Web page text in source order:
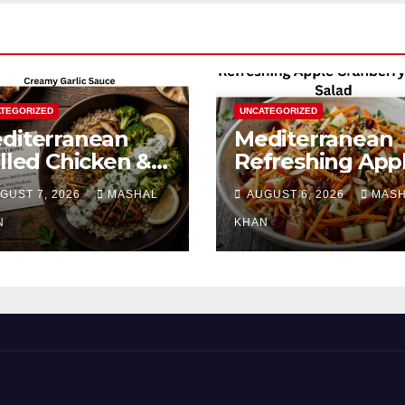
Chicken &
Bowl with
Garlic
7, 2026 MASHAL
UNCATEGORIZED
Mediterranean
Refreshing
Cranberry
Salad
AUGUST 6, 2026
KHAN